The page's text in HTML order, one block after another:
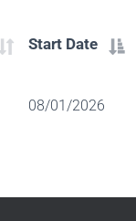
Start Date
08/01/2026